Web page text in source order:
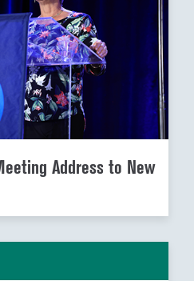
Address to New